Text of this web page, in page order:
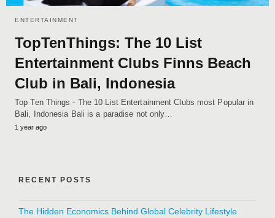
ENTERTAINMENT
TopTenThings: The 10 List
Entertainment Clubs Finns Beach
Club in Bali, Indonesia
Top Ten Things - The 10 List Entertainment Clubs most Popular in
Bali, Indonesia Bali is a paradise not only…
1 year ago
RECENT POSTS
The Hidden Economics Behind Global Celebrity Lifestyle